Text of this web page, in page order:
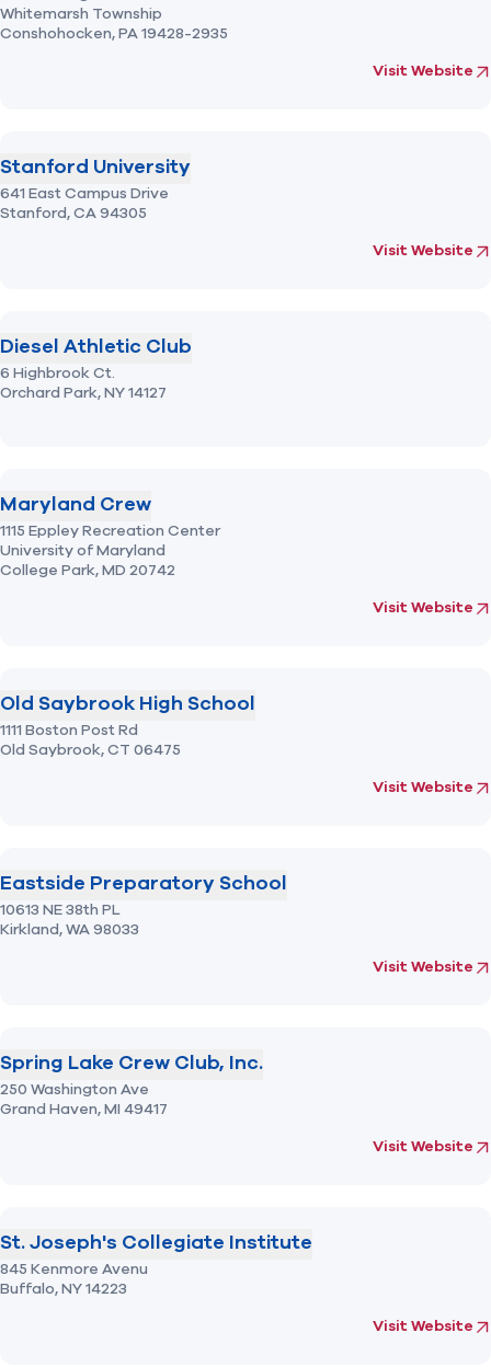
Whitemarsh Township
Conshohocken,PA19428-2935
Visit Website
(opens in new
Stanford University
641 East Campus Drive
Stanford,CA94305
Visit Website
(opens in new
Diesel Athletic Club
6 Highbrook Ct.
Orchard Park,NY14127
Maryland Crew
1115 Eppley Recreation Center
University of Maryland
College Park,MD 20742
Visit Website
(opens in new
Old Saybrook High School
1111 Boston Post Rd
Old Saybrook,CT 06475
Visit Website
(opens in new
Eastside Preparatory School
10613 NE 38th PL
Kirkland,WA98033
Visit Website
(opens in new
Spring Lake Crew Club, Inc.
250 Washington Ave
Grand Haven,MI 49417
Visit Website
(opens in new
St. Joseph's Collegiate Institute
845 Kenmore Avenu
Buffalo,NY14223
Visit Website
(opens in new